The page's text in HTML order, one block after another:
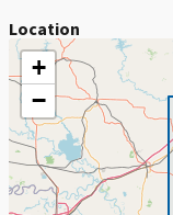
Location
+
−